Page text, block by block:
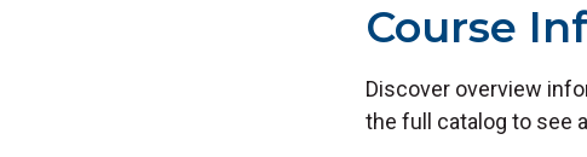
Course
Discover overview
the full catalog to see